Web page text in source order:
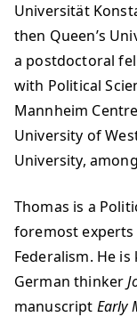
Universität
then Queen’s
a postdoctoral
with Political
Mannheim
University of
University,
Thomas is a
foremost experts
Federalism. He
German thinker
manuscript Early